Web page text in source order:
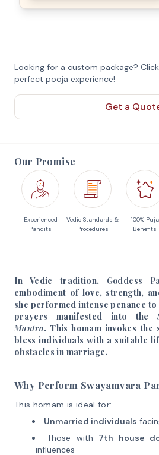
Looking for a custom package?
perfect pooja experience!
Get a
Our Promise
Experienced
Pandits
Vedic Standards &
Procedures
100% Puja
Benefits
In Vedic tradition, Goddess
embodiment of love, strength,
she performed intense penance
prayers manifested into the
Mantra. This homam invokes the
bless individuals with a suitable
obstacles in marriage.
Why Perform Swayamvara
This homam is ideal for:
Unmarried individuals
Those with 7th house
influences